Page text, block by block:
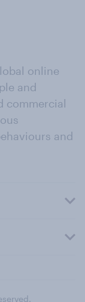
online
and
commercial
and